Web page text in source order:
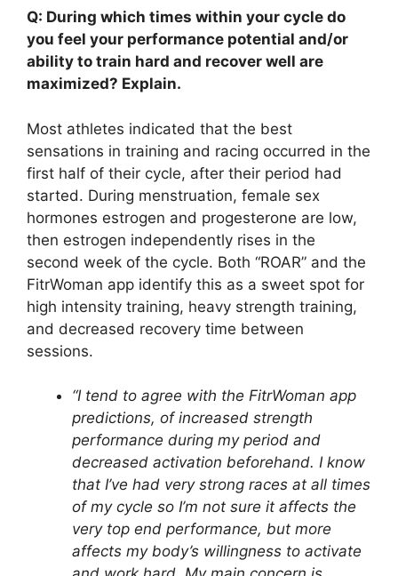
Q: During which times within your cycle do
you feel your performance potential and/or
ability to train hard and recover well are
maximized? Explain.
Most athletes indicated that the best
sensations in training and racing occurred in the
first half of their cycle, after their period had
started. During menstruation, female sex
hormones estrogen and progesterone are low,
then estrogen independently rises in the
second week of the cycle. Both “ROAR” and the
FitrWoman app identify this as a sweet spot for
high intensity training, heavy strength training,
and decreased recovery time between
sessions.
“I tend to agree with the FitrWoman app
predictions, of increased strength
performance during my period and
decreased activation beforehand. I know
that I’ve had very strong races at all times
of my cycle so I’m not sure it affects the
very top end performance, but more
affects my body’s willingness to activate